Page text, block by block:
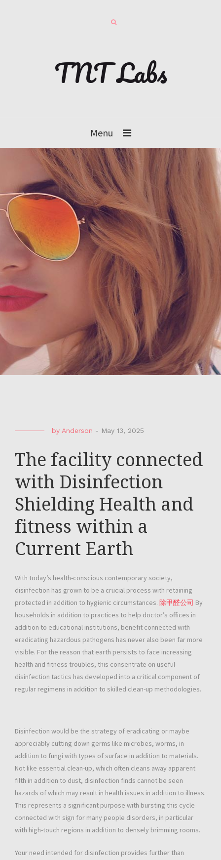
TNT Labs
Menu
by Anderson - May 13, 2025
The facility connected
with Disinfection
Shielding Health and
fitness within a
Current Earth
With today’s health-conscious contemporary society,
disinfection has grown to be a crucial process with retaining
protected in addition to hygienic circumstances. 除甲醛公司 By
households in addition to practices to help doctor’s offices in
addition to educational institutions, benefit connected with
eradicating hazardous pathogens has never also been far more
visible. For the reason that earth persists to face increasing
health and fitness troubles, this consentrate on useful
disinfection tactics has developed into a critical component of
regular regimens in addition to skilled clean-up methodologies.
Disinfection would be the strategy of eradicating or maybe
appreciably cutting down germs like microbes, worms, in
addition to fungi with types of surface in addition to materials.
Not like essential clean-up, which often cleans away apparent
filth in addition to dust, disinfection finds cannot be seen
hazards of which may result in health issues in addition to illness.
This represents a significant purpose with bursting this cycle
connected with sign for many people disorders, in particular
with high-touch regions in addition to densely brimming rooms.
Your need intended for disinfection provides further than